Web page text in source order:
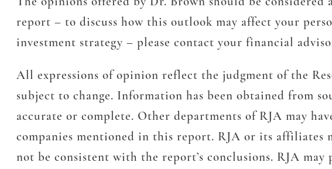
report – to discuss how this outlook may affect your
investment strategy – please contact your financial
All expressions of opinion reflect the judgment of the
subject to change. Information has been obtained from
accurate or complete. Other departments of RJA may
companies mentioned in this report. RJA or its affiliates
not be consistent with the report’s conclusions. RJA